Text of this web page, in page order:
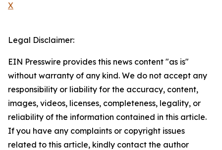
X
Legal Disclaimer:
EIN Presswire provides this news content "as is"
without warranty of any kind. We do not accept any
responsibility or liability for the accuracy, content,
images, videos, licenses, completeness, legality, or
reliability of the information contained in this article.
If you have any complaints or copyright issues
related to this article, kindly contact the author